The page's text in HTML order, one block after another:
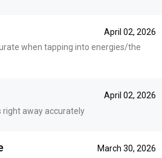
April 02, 2026
when tapping into energies/the
April 02, 2026
right away accurately
March 30, 2026